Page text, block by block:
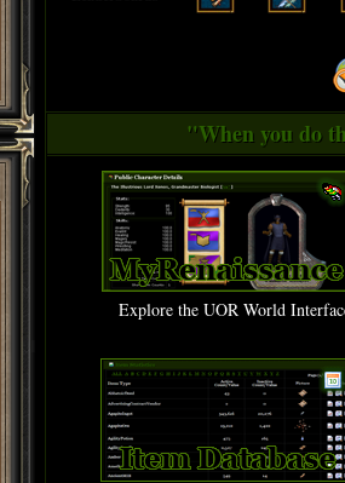
"When you do
Explore the UOR World